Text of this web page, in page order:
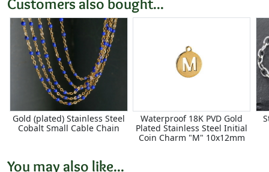
Gold (plated) Stainless Steel
Cobalt Small Cable Chain
Waterproof 18K PVD Gold
Plated Stainless Steel Initial
Coin Charm "M" 10x12mm
You may also like...